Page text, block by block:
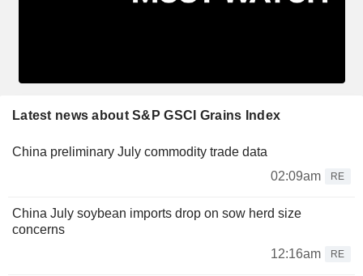
Latest news about S&P GSCI Grains Index
China preliminary July commodity trade data
02:09am
RE
China July soybean imports drop on sow herd size
concerns
12:16am
RE